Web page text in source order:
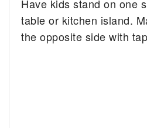
Have kids stand on one
table or kitchen island.
the opposite side with